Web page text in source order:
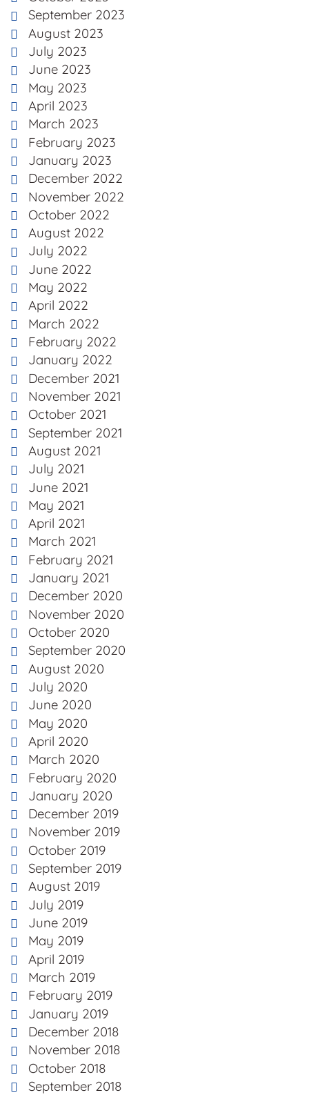
September 2023
August 2023
July 2023
June 2023
May 2023
April 2023
March 2023
February 2023
January 2023
December 2022
November 2022
October 2022
August 2022
July 2022
June 2022
May 2022
April 2022
March 2022
February 2022
January 2022
December 2021
November 2021
October 2021
September 2021
August 2021
July 2021
June 2021
May 2021
April 2021
March 2021
February 2021
January 2021
December 2020
November 2020
October 2020
September 2020
August 2020
July 2020
June 2020
May 2020
April 2020
March 2020
February 2020
January 2020
December 2019
November 2019
October 2019
September 2019
August 2019
July 2019
June 2019
May 2019
April 2019
March 2019
February 2019
January 2019
December 2018
November 2018
October 2018
September 2018